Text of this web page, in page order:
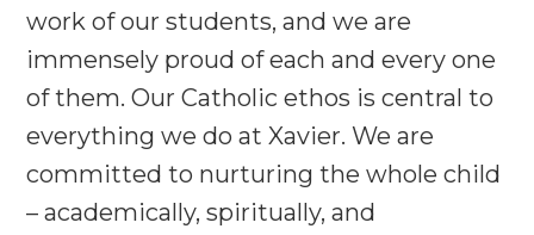
work of our students, and we are
immensely proud of each and every one
of them. Our Catholic ethos is central to
everything we do at Xavier. We are
committed to nurturing the whole child
– academically, spiritually, and